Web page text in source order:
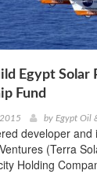
Egypt
Fund
by Egypt Oil
developer
(Terra
Holding